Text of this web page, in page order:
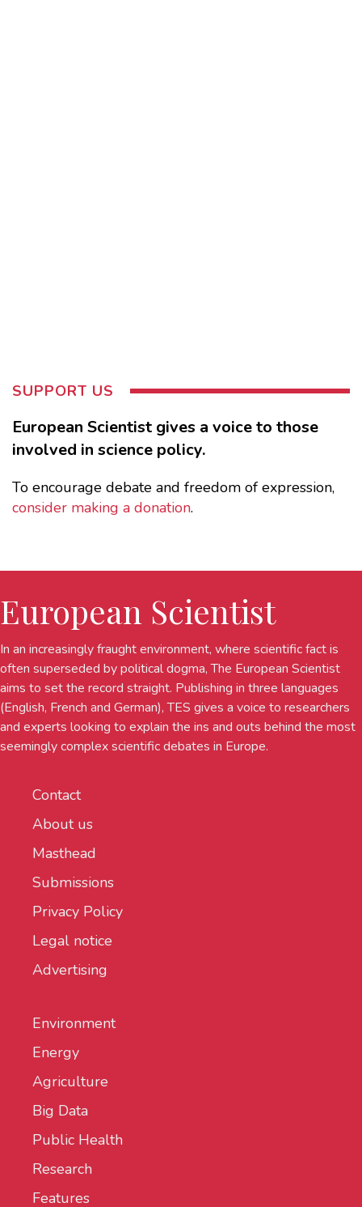
SUPPORT US
European Scientist gives a voice to those
involved in science policy.
To encourage debate and freedom of expression,
consider making a donation.
European Scientist
In an increasingly fraught environment, where scientific fact is
often superseded by political dogma, The European Scientist
aims to set the record straight. Publishing in three languages
(English, French and German), TES gives a voice to researchers
and experts looking to explain the ins and outs behind the most
seemingly complex scientific debates in Europe.
Contact
About us
Masthead
Submissions
Privacy Policy
Legal notice
Advertising
Environment
Energy
Agriculture
Big Data
Public Health
Research
Features